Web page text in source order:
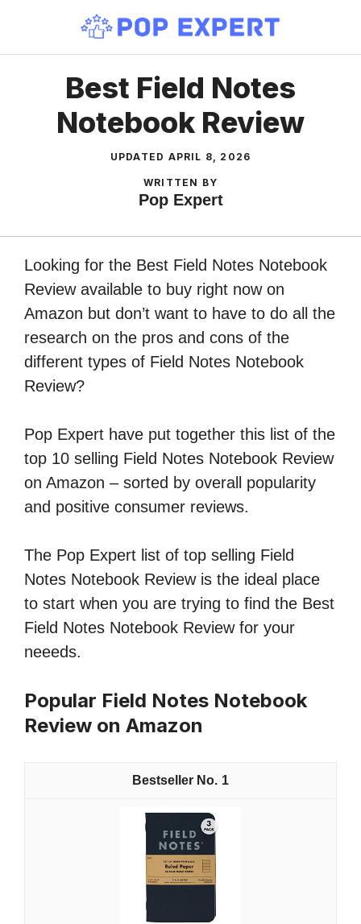
content
Best Field Notes
Notebook Review
UPDATED APRIL 8, 2026
WRITTEN BY
Pop Expert
Looking for the Best Field Notes Notebook
Review available to buy right now on
Amazon but don’t want to have to do all the
research on the pros and cons of the
different types of Field Notes Notebook
Review?
Pop Expert have put together this list of the
top 10 selling Field Notes Notebook Review
on Amazon – sorted by overall popularity
and positive consumer reviews.
The Pop Expert list of top selling Field
Notes Notebook Review is the ideal place
to start when you are trying to find the Best
Field Notes Notebook Review for your
neeeds.
Popular Field Notes Notebook
Review on Amazon
1